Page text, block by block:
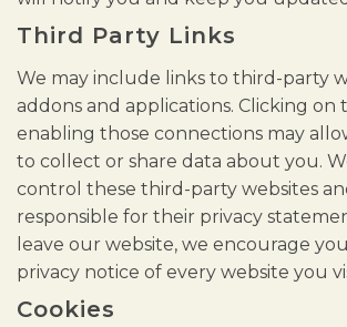
Third Party Links
We may include links to third-party
addons and applications. Clicking on
enabling those connections may
to collect or share data about you.
control these third-party websites
responsible for their privacy
leave our website, we encourage
privacy notice of every website you
Cookies